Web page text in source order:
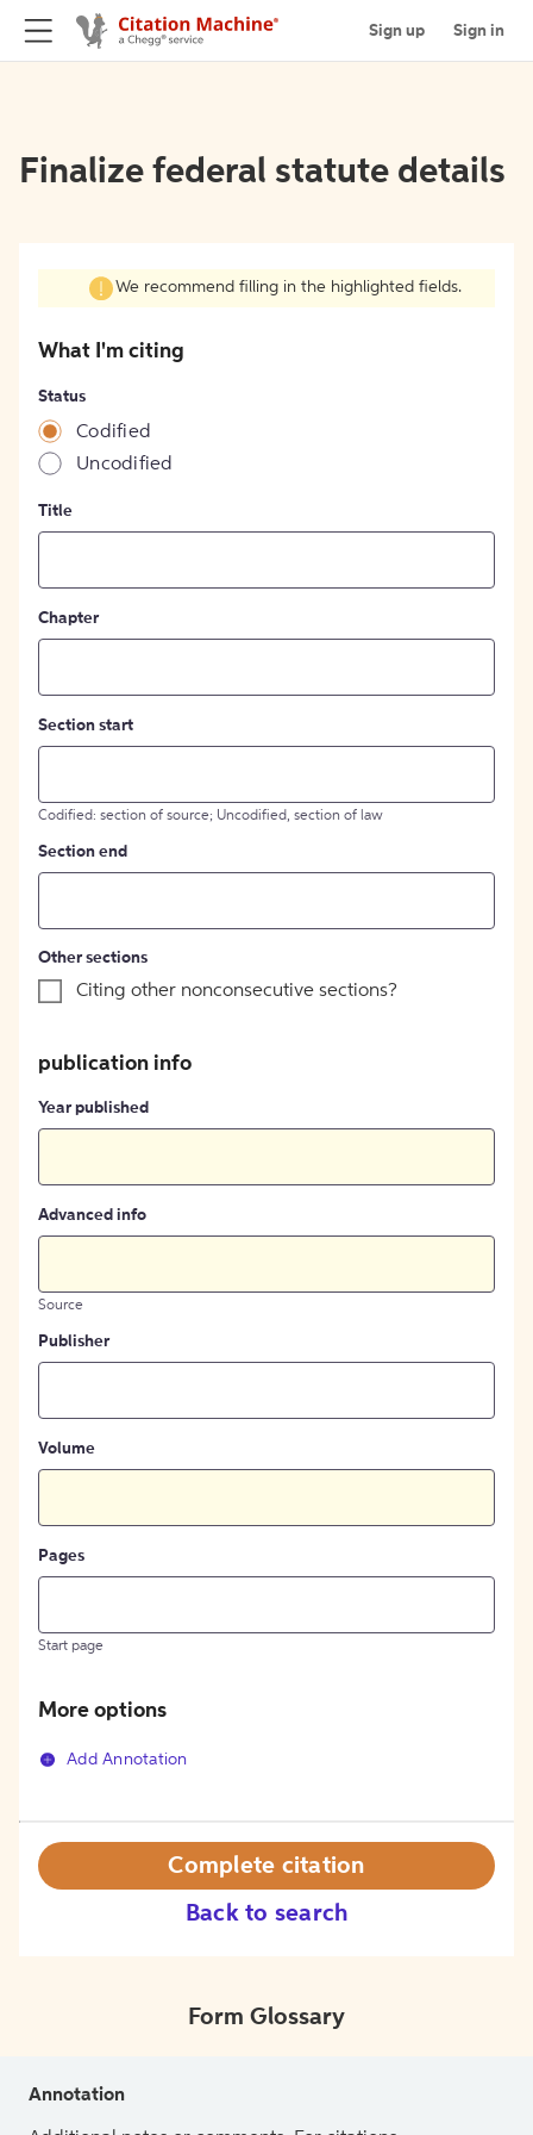
Sign up Sign in
Finalize federal statute details
We recommend filling in the highlighted fields.
What I'm citing
Status
Codified
Uncodified
Title
Chapter
Section start
Codified: section of source; Uncodified, section of law
Section end
Other sections
Citing other nonconsecutive sections?
publication info
Year published
Advanced info
Source
Publisher
Volume
Pages
Start page
More options
Add Annotation
Back to search
Complete citation
Form Glossary
Annotation